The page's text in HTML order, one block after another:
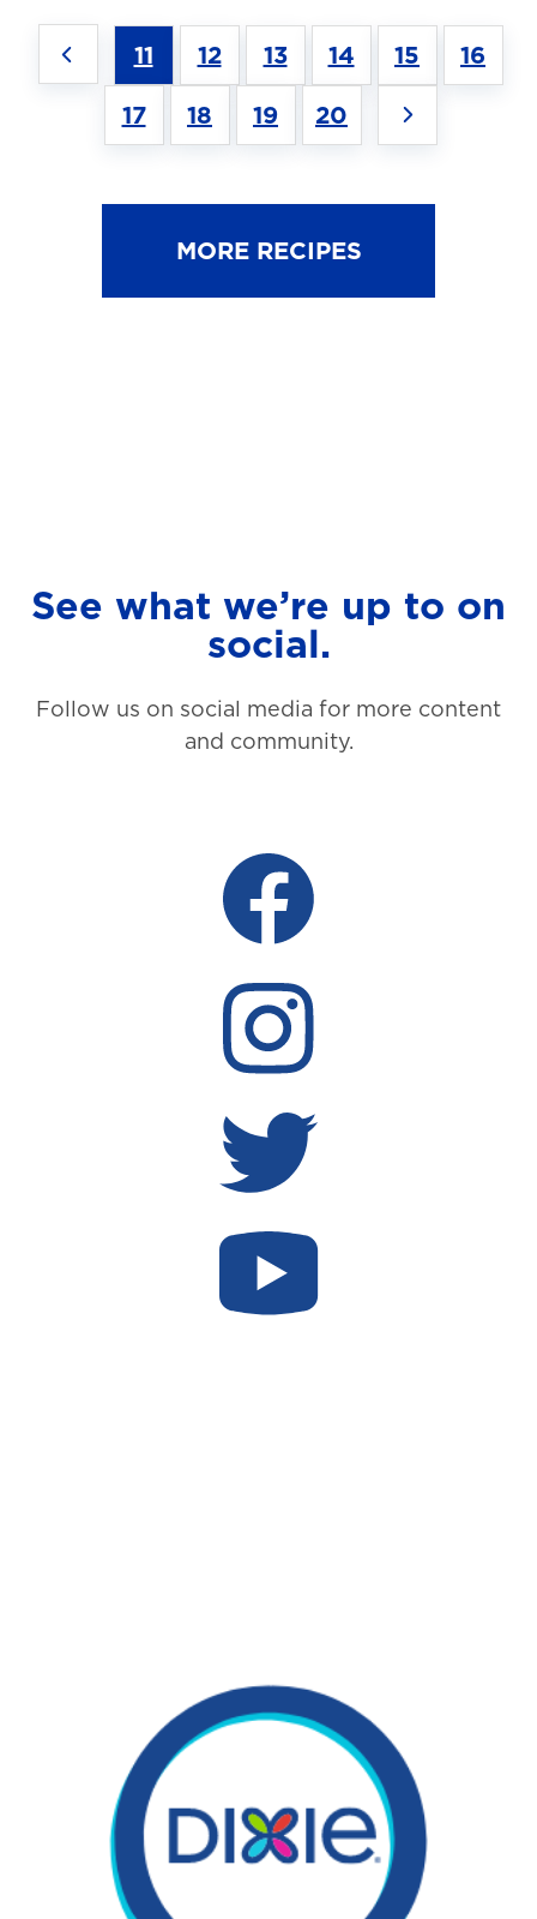
11 12 13 14 15 16
17 18 19 20
MORE RECIPES
See what we’re up to on
social.
Follow us on social media for more content
and community.